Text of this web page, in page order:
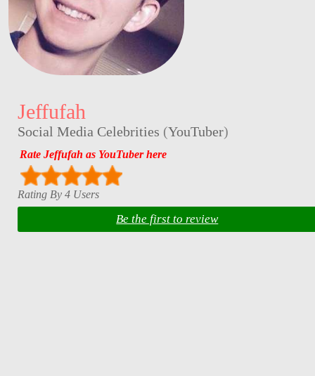
Jeffufah
Social Media Celebrities (YouTuber)
Rate Jeffufah as YouTuber here
Rating By 4 Users
Be the first to review